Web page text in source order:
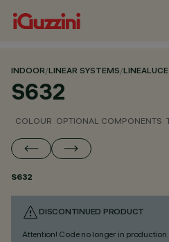
INDOOR/LINEAR SYSTEMS/
S632
COLOUR OPTIONAL COMPONENTS
S632
DISCONTINUED PRODUCT
Attention! Code no longer in